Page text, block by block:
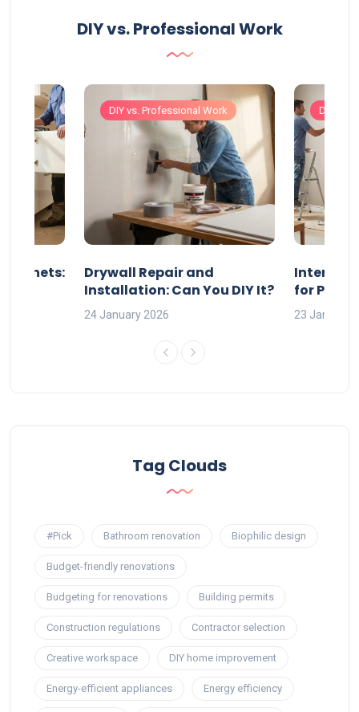
DIY vs. Professional Work
DIY vs. Professional Work
Drywall Repair and
Installation: Can You DIY It?
24 January 2026
DIY vs.
Interior
for
23 January
Tag Clouds
#Pick Bathroom renovation Biophilic design
Budget-friendly renovations
Budgeting for renovations Building permits
Construction regulations Contractor selection
Creative workspace DIY home improvement
Energy-efficient appliances Energy efficiency